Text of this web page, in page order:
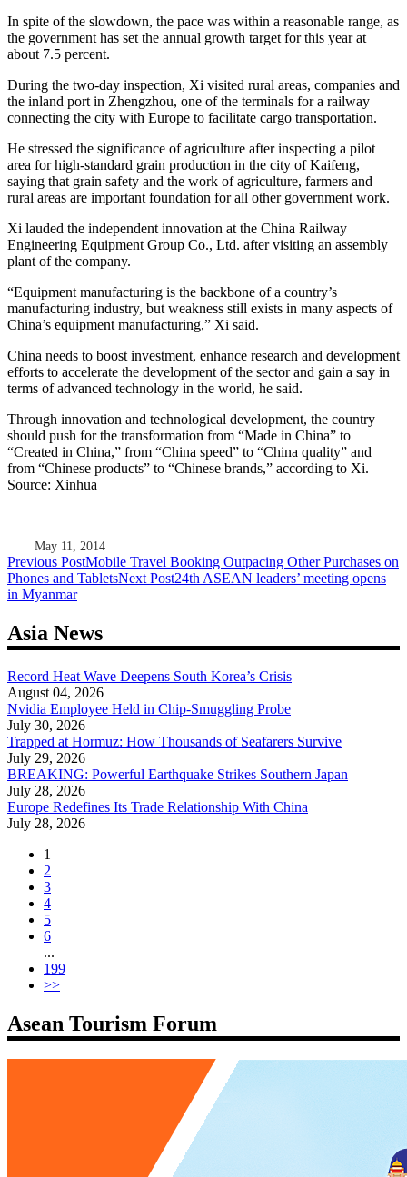
In spite of the slowdown, the pace was within a reasonable range, as
the government has set the annual growth target for this year at
about 7.5 percent.
During the two-day inspection, Xi visited rural areas, companies and
the inland port in Zhengzhou, one of the terminals for a railway
connecting the city with Europe to facilitate cargo transportation.
He stressed the significance of agriculture after inspecting a pilot
area for high-standard grain production in the city of Kaifeng,
saying that grain safety and the work of agriculture, farmers and
rural areas are important foundation for all other government work.
Xi lauded the independent innovation at the China Railway
Engineering Equipment Group Co., Ltd. after visiting an assembly
plant of the company.
“Equipment manufacturing is the backbone of a country’s
manufacturing industry, but weakness still exists in many aspects of
China’s equipment manufacturing,” Xi said.
China needs to boost investment, enhance research and development
efforts to accelerate the development of the sector and gain a say in
terms of advanced technology in the world, he said.
Through innovation and technological development, the country
should push for the transformation from “Made in China” to
“Created in China,” from “China speed” to “China quality” and
from “Chinese products” to “Chinese brands,” according to Xi.
Source: Xinhua
May 11, 2014
Post
navigation
Previous PostMobile Travel Booking Outpacing Other Purchases on
Phones and TabletsNext Post24th ASEAN leaders’ meeting opens
in Myanmar
Asia News
Record Heat Wave Deepens South Korea’s Crisis
August 04, 2026
Nvidia Employee Held in Chip-Smuggling Probe
July 30, 2026
Trapped at Hormuz: How Thousands of Seafarers Survive
July 29, 2026
BREAKING: Powerful Earthquake Strikes Southern Japan
July 28, 2026
Europe Redefines Its Trade Relationship With China
July 28, 2026
1
2
3
4
5
6
...
199
>>
Asean Tourism Forum